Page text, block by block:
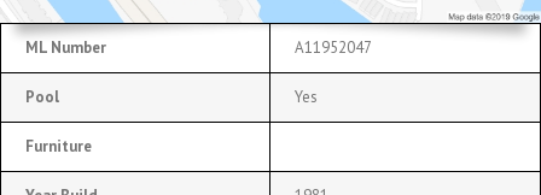
ML Number A11952047
Pool Yes
Furniture